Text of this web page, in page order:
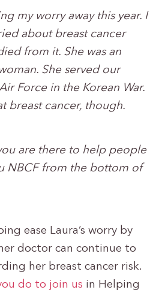
my worry away this year. I
about breast cancer
from it. She was an
She served our
Force in the Korean War.
breast cancer, though.
are there to help people
NBCF from the bottom of
ease Laura’s worry by
doctor can continue to
her breast cancer risk.
do to join us in Helping